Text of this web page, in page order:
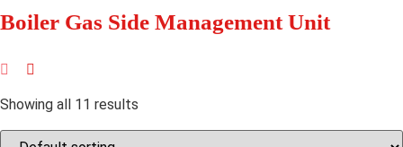
Boiler Gas Side Management Unit
Showing all 11 results